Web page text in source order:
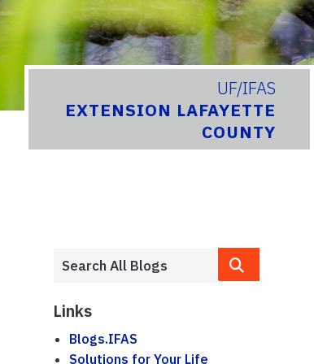
UF/IFAS
EXTENSION LAFAYETTE
COUNTY
Links
Blogs.IFAS
Solutions for Your Life